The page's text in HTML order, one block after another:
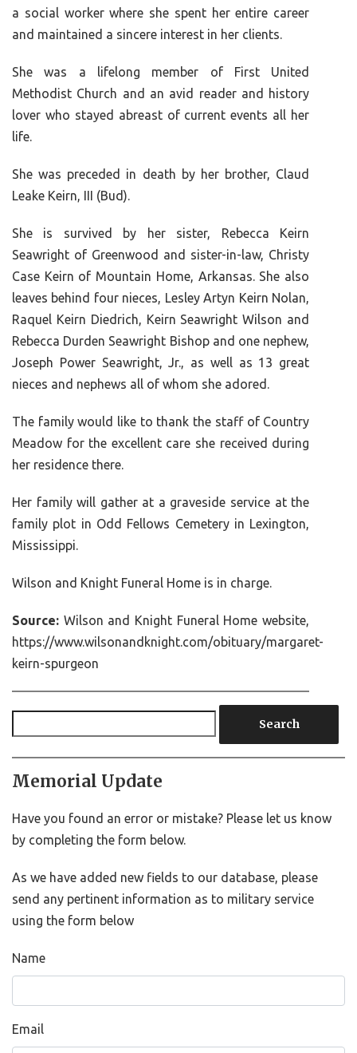
a social worker where she spent her entire career
and maintained a sincere interest in her clients.
She was a lifelong member of First United
Methodist Church and an avid reader and history
lover who stayed abreast of current events all her
life.
She was preceded in death by her brother, Claud
Leake Keirn, III (Bud).
She is survived by her sister, Rebecca Keirn
Seawright of Greenwood and sister-in-law, Christy
Case Keirn of Mountain Home, Arkansas. She also
leaves behind four nieces, Lesley Artyn Keirn Nolan,
Raquel Keirn Diedrich, Keirn Seawright Wilson and
Rebecca Durden Seawright Bishop and one nephew,
Joseph Power Seawright, Jr., as well as 13 great
nieces and nephews all of whom she adored.
The family would like to thank the staff of Country
Meadow for the excellent care she received during
her residence there.
Her family will gather at a graveside service at the
family plot in Odd Fellows Cemetery in Lexington,
Mississippi.
Wilson and Knight Funeral Home is in charge.
Source: Wilson and Knight Funeral Home website,
https://www.wilsonandknight.com/obituary/margaret-
keirn-spurgeon
Search
Memorial Update
Have you found an error or mistake? Please let us know
by completing the form below.
As we have added new fields to our database, please
send any pertinent information as to military service
using the form below
Name
Email